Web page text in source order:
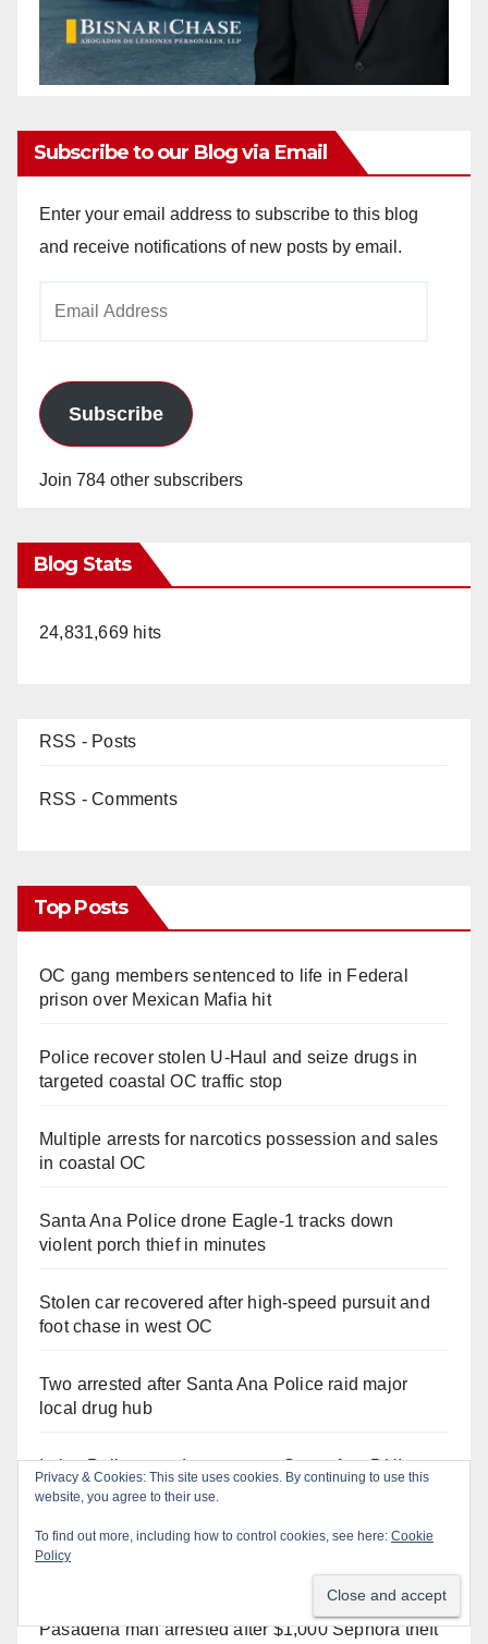
Subscribe to our Blog via Email
Enter your email address to subscribe to this blog
and receive notifications of new posts by email.
Subscribe
Join 784 other subscribers
Blog Stats
24,831,669 hits
RSS - Posts
RSS - Comments
Top Posts
OC gang members sentenced to life in Federal
prison over Mexican Mafia hit
Police recover stolen U-Haul and seize drugs in
targeted coastal OC traffic stop
Multiple arrests for narcotics possession and sales
in coastal OC
Santa Ana Police drone Eagle-1 tracks down
violent porch thief in minutes
Stolen car recovered after high-speed pursuit and
foot chase in west OC
Two arrested after Santa Ana Police raid major
local drug hub
Irvine Police use drone to stop Santa Ana DUI
suspect after near-miss collision
Santa Ana man arrested in Irvine for selling drugs
and booze to minors via social media
Pasadena man arrested after $1,000 Sephora theft
Privacy & Cookies: This site uses cookies. By continuing to use this
website, you agree to their use.
To find out more, including how to control cookies, see here: Cookie
Policy